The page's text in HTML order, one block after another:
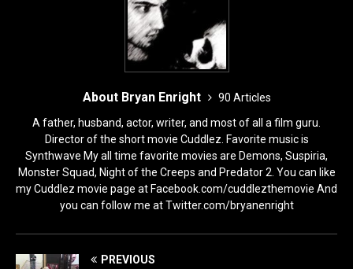
About Bryan Enright
90 Articles
A father, husband, actor, writer, and most of all a film guru.
Director of the short movie Cuddlez. Favorite music is
Synthwave My all time favorite movies are Demons, Suspiria,
Monster Squad, Night of the Creeps and Predator 2. You can like
my Cuddlez movie page at Facebook.com/cuddlezthemovie And
you can follow me at Twitter.com/bryanenright
PREVIOUS